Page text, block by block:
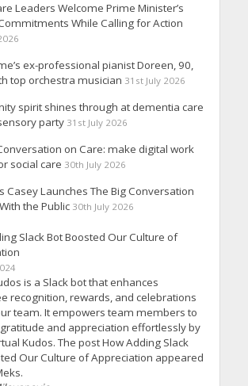
Leaders Welcome Prime Minister’s
While Calling for Action
ex-professional pianist Doreen, 90,
top orchestra musician 31st July 2026
spirit shines through at dementia care
party 31st July 2026
on Care: make digital work
social care 30th July 2026
Casey Launches The Big Conversation
the Public 30th July 2026
Slack Bot Boosted Our Culture of
is a Slack bot that enhances
recognition, rewards, and celebrations
team. It empowers team members to
and appreciation effortlessly by
Kudos. The post How Adding Slack
Our Culture of Appreciation appeared